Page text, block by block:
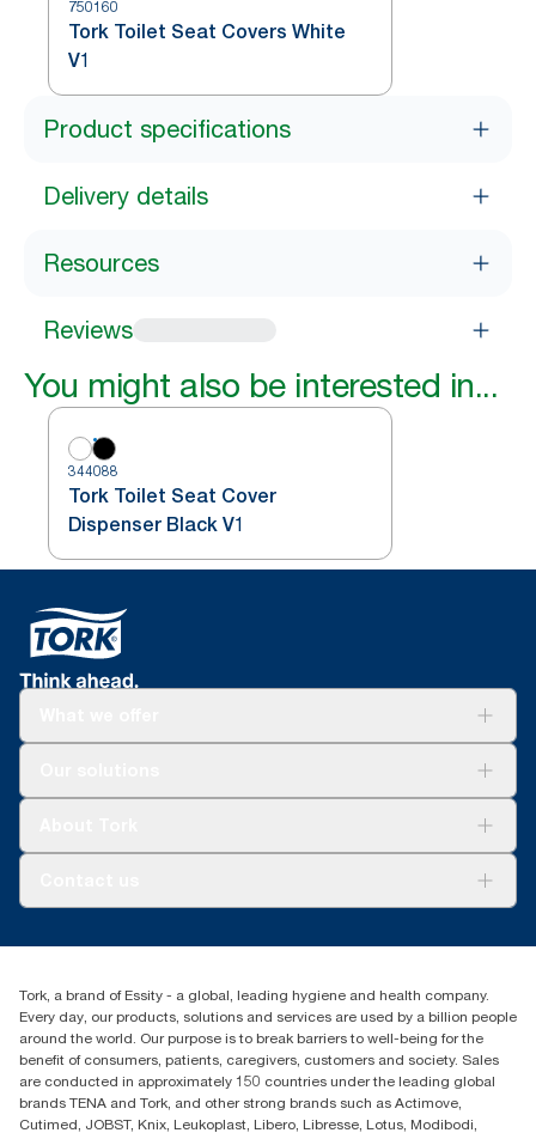
750160
Tork Toilet Seat Covers White
V1
Product specifications
Delivery details
Resources
Reviews
You might also be interested in...
344088
Tork Toilet Seat Cover
Dispenser Black V1
Blog+353 (0)1 7930150
Essity Ireland Ltd
Unit 7 1st Floor Plaza 212 Blanchardstown Corporate Park
Dublin
Producer Registration Number - 2186WB
Tork, a brand of Essity - a global, leading hygiene and health company.
Every day, our products, solutions and services are used by a billion people
around the world. Our purpose is to break barriers to well-being for the
benefit of consumers, patients, caregivers, customers and society. Sales
are conducted in approximately 150 countries under the leading global
brands TENA and Tork, and other strong brands such as Actimove,
Cutimed, JOBST, Knix, Leukoplast, Libero, Libresse, Lotus, Modibodi,